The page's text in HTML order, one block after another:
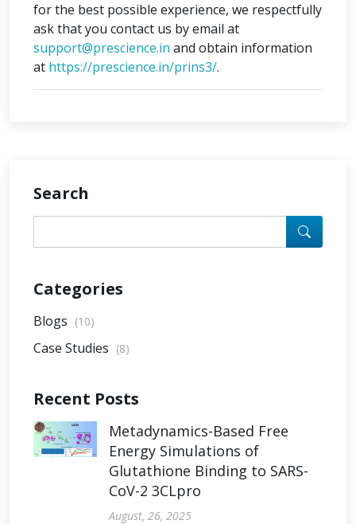
for the best possible experience, we respectfully
ask that you contact us by email at
support@prescience.in and obtain information
at https://prescience.in/prins3/.
Search
Categories
Blogs (10)
Case Studies (8)
Recent Posts
Metadynamics-Based Free
Energy Simulations of
Glutathione Binding to SARS-
CoV-2 3CLpro
August, 26, 2025